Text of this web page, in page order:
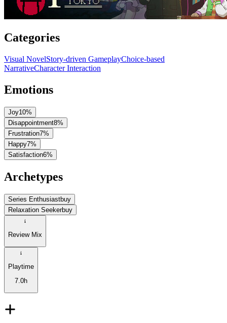
Categories
Visual NovelStory-driven GameplayChoice-based
NarrativeCharacter Interaction
Emotions
Joy10%
Disappointment8%
Frustration7%
Happy7%
Satisfaction6%
Archetypes
Series Enthusiastbuy
Relaxation Seekerbuy
Review Mix
Playtime
7.0h